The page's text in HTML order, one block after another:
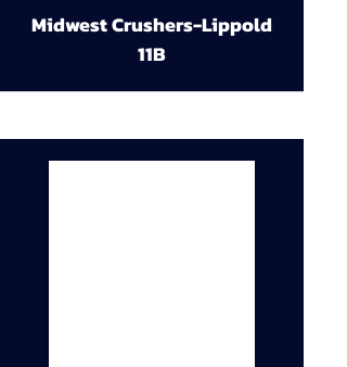
Midwest Crushers-Lippold
11B